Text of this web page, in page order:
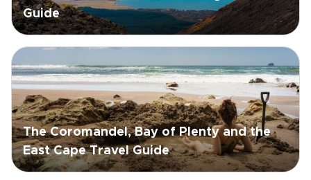
Guide
The Coromandel, Bay of Plenty and the
East Cape Travel Guide